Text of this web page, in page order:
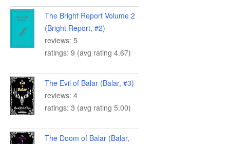
The Bright Report Volume 2
(Bright Report, #2)
reviews: 5
ratings: 9 (avg rating 4.67)
The Evil of Balar (Balar, #3)
reviews: 4
ratings: 3 (avg rating 5.00)
The Doom of Balar (Balar,